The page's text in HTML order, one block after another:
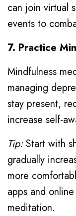
can join virtual
events to
7. Practice
Mindfulness
managing
stay present,
increase self-
Tip:Start with
gradually
more
apps and
meditation.